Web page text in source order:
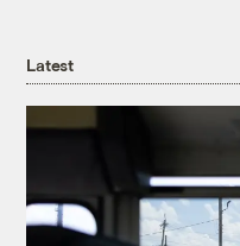
Latest